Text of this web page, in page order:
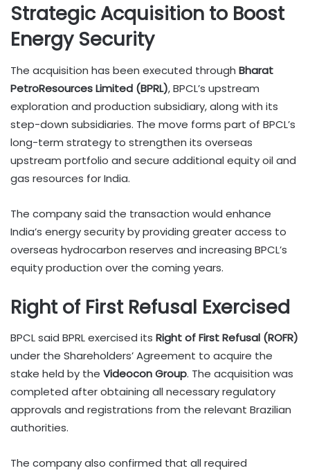
Strategic Acquisition to Boost
Energy Security
The acquisition has been executed through Bharat
PetroResources Limited (BPRL), BPCL’s upstream
exploration and production subsidiary, along with its
step-down subsidiaries. The move forms part of BPCL’s
long-term strategy to strengthen its overseas
upstream portfolio and secure additional equity oil and
gas resources for India.
The company said the transaction would enhance
India’s energy security by providing greater access to
overseas hydrocarbon reserves and increasing BPCL’s
equity production over the coming years.
Right of First Refusal Exercised
BPCL said BPRL exercised its Right of First Refusal (ROFR)
under the Shareholders’ Agreement to acquire the
stake held by the Videocon Group. The acquisition was
completed after obtaining all necessary regulatory
approvals and registrations from the relevant Brazilian
authorities.
The company also confirmed that all required